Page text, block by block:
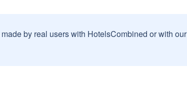
by real users with HotelsCombined or with our